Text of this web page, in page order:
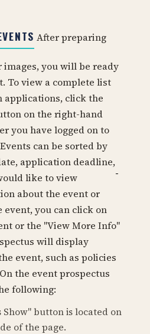
After preparing
you will be ready
To view a complete list
applications, click the
on the right-hand
you have logged on to
can be sorted by
application deadline,
like to view
about the event or
you can click on
or the "View More Info"
will display
event, such as policies
the event prospectus
following:
Show" button is located on
of the page.